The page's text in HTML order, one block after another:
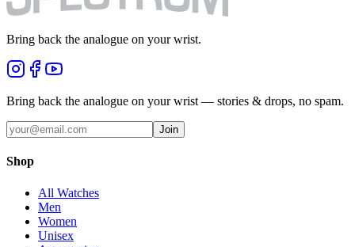
Bring back the analogue on your wrist.
Bring back the analogue on your wrist — stories & drops, no spam.
Join
Shop
All Watches
Men
Women
Unisex